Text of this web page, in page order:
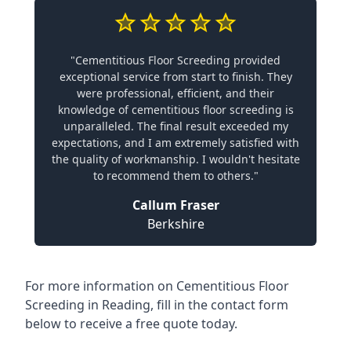
"Cementitious Floor Screeding provided
exceptional service from start to finish. They
were professional, efficient, and their
knowledge of cementitious floor screeding is
unparalleled. The final result exceeded my
expectations, and I am extremely satisfied with
the quality of workmanship. I wouldn't hesitate
to recommend them to others."
Callum Fraser
Berkshire
For more information on Cementitious Floor
Screeding in Reading, fill in the contact form
below to receive a free quote today.